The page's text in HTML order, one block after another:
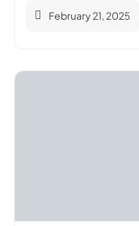
February 21, 2025